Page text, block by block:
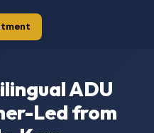
ADU
Led from